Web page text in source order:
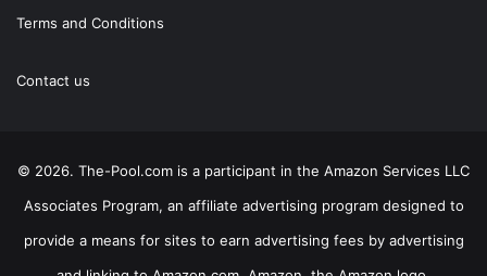
Terms and Conditions
Contact us
© 2026. The-Pool.com is a participant in the Amazon Services LLC
Associates Program, an affiliate advertising program designed to
provide a means for sites to earn advertising fees by advertising